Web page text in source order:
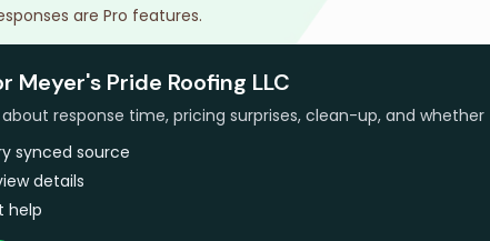
are Pro features.
Meyer's Pride Roofing LLC
response time, pricing surprises, clean-up, and
synced source
details
help